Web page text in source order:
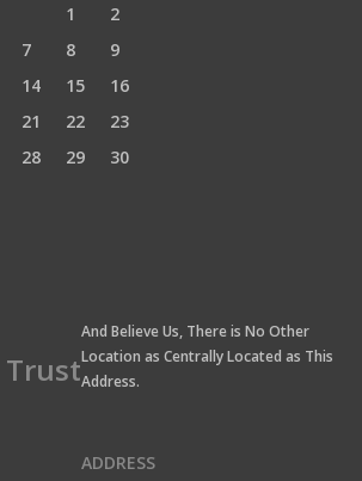
1
2
7 8
9
14 15
16
21 22
23
28 29
30
Trust
And Believe Us, There is No Other
Location as Centrally Located as This
Address.
ADDRESS